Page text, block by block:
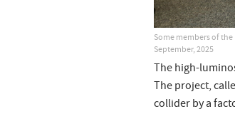
Some members of
September, 2025
The high-
The project,
collider by a